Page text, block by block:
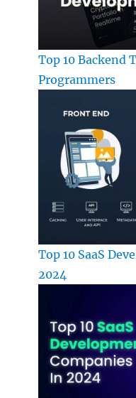
Top 10 Backend
Programmers
Top 10 SaaS
2024